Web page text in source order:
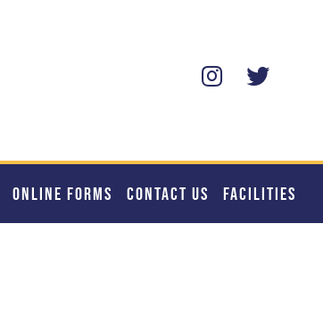
ONLINE FORMS CONTACT US FACILITIES